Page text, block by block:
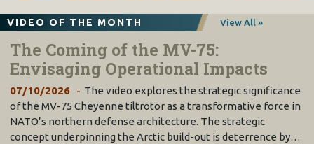
VIDEO OF THE MONTH View All »
The Coming of the MV-75:
Envisaging Operational Impacts
07/10/2026
The video explores the strategic significance
of the MV-75 Cheyenne tiltrotor as a transformative force in
NATO’s northern defense architecture. The strategic
concept underpinning the Arctic build-out is deterrence by…